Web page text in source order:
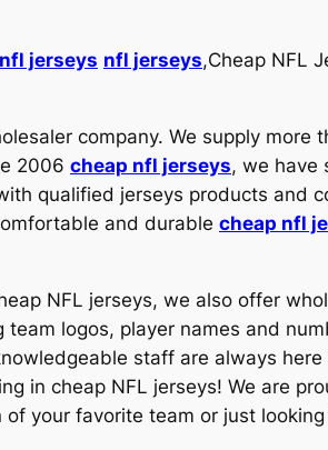
jerseys nfl jerseys,Cheap NFL
company. We supply
2006 cheap nfl jerseys, we have
qualified jerseys products and
and durable cheap nfl
NFL jerseys, we also offer
logos, player names and
staff are always
in cheap NFL jerseys! We are
of your favorite team or just